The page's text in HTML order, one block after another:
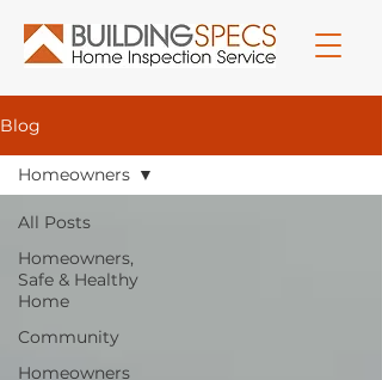
Blog
All Posts
Homeowners,
Safe & Healthy
Home
Community
Homeowners
Homeowners